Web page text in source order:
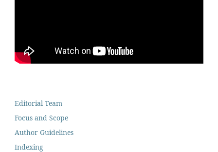
Editorial Team
Focus and Scope
Author Guidelines
Indexing